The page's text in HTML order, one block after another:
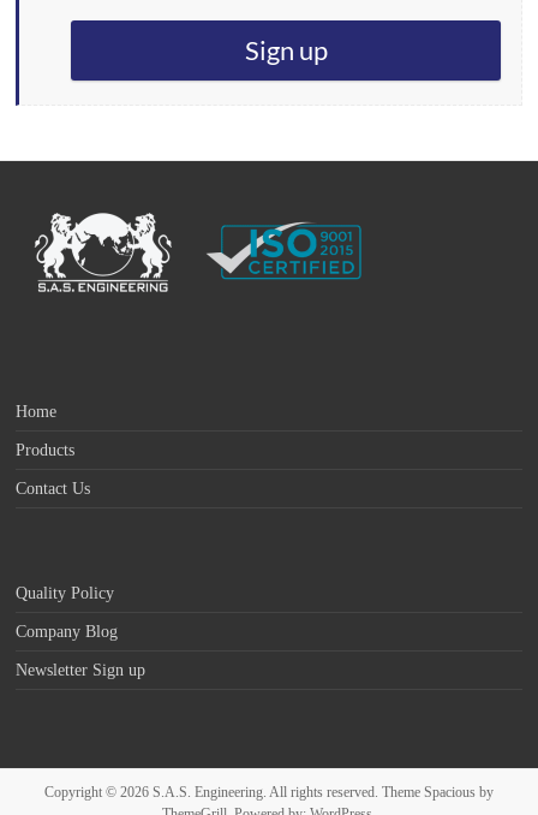
Sign up
Home
Products
Contact Us
Quality Policy
Company Blog
Newsletter Sign up
Copyright © 2026 S.A.S. Engineering. All rights reserved. Theme Spaciousby